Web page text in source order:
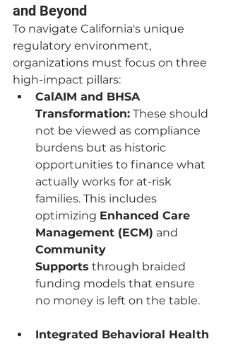
and Beyond
To navigate California's unique
regulatory environment,
organizations must focus on three
high-impact pillars:
CalAIM and BHSA
Transformation: These should
not be viewed as compliance
burdens but as historic
opportunities to finance what
actually works for at-risk
families. This includes
optimizing Enhanced Care
Management (ECM) and
Community
Supports through braided
funding models that ensure
no money is left on the table.
Integrated Behavioral Health